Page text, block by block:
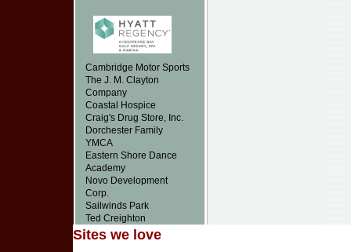
Cambridge Motor Sports
The J. M. Clayton
Company
Coastal Hospice
Craig's Drug Store, Inc.
Dorchester Family
YMCA
Eastern Shore Dance
Academy
Novo Development
Corp.
Sailwinds Park
Ted Creighton
Sites we love